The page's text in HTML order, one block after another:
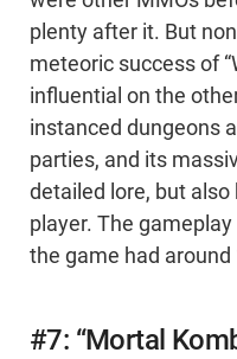
plenty after it. But
meteoric success of
influential on the
instanced dungeons
parties, and its
detailed lore, but
player. The
the game had
#7: “Mortal